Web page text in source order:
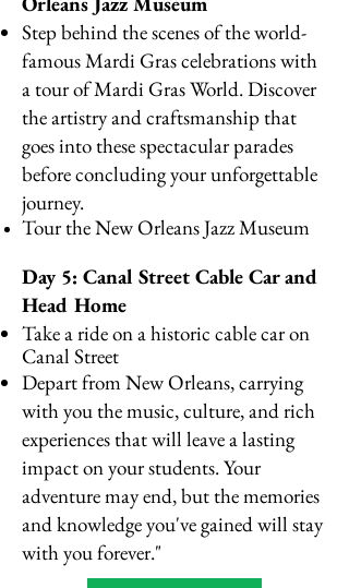
Step behind the scenes of the world-
famous Mardi Gras celebrations with
a tour of Mardi Gras World. Discover
the artistry and craftsmanship that
goes into these spectacular parades
before concluding your unforgettable
journey.
Tour the New Orleans Jazz Museum
Day 5: Canal Street Cable Car and
Head Home
Take a ride on a historic cable car on
Canal Street
Depart from New Orleans, carrying
with you the music, culture, and rich
experiences that will leave a lasting
impact on your students. Your
adventure may end, but the memories
and knowledge you've gained will stay
with you forever."